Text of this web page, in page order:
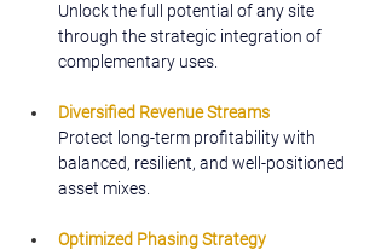
Unlock the full potential of any site
through the strategic integration of
complementary uses.
Diversified Revenue Streams
Protect long-term profitability with
balanced, resilient, and well-positioned
asset mixes.
Optimized Phasing Strategy